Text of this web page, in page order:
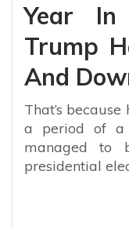
Year In
Trump
And
That’s
a period of a
managed to
presidential